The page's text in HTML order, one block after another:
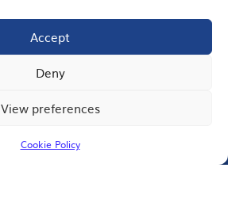
Accept
Deny
View preferences
Cookie Policy
EMAIL SIGNUP
JOIN US